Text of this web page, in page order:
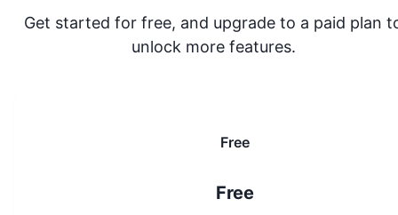
Get started for free, and upgrade to a paid plan
unlock more features.
Free
Free